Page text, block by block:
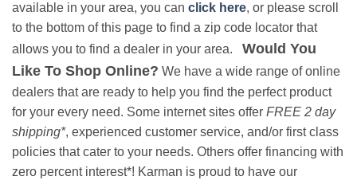
available in your area, you can click here, or please scroll
to the bottom of this page to find a zip code locator that
allows you to find a dealer in your area. Would You
Like To Shop Online? We have a wide range of online
dealers that are ready to help you find the perfect product
for your every need. Some internet sites offer FREE 2 day
shipping*, experienced customer service, and/or first class
policies that cater to your needs. Others offer financing with
zero percent interest*! Karman is proud to have our